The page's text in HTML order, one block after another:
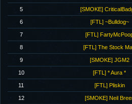
5 [SMOKE]
6 [FTL] ~Bulldog~
7 [FTL]
8 [FTL] The Stock
9 [SMOKE] JGM2
10 [FTL] * Aura *
11 [FTL] Pliskin
12 [SMOKE] Neil